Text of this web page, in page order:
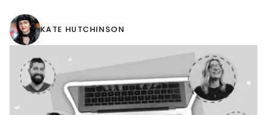
KATE HUTCHINSON